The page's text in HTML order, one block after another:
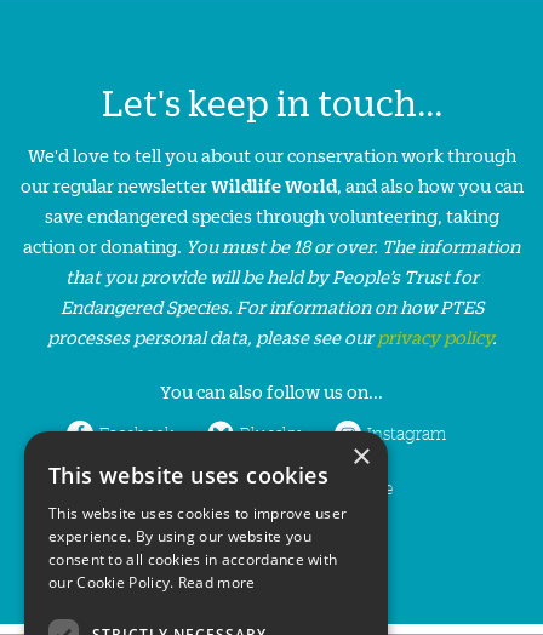
Let's keep in touch...
We'd love to tell you about our conservation work through
our regular newsletterWildlife World, and also how you can
save endangered species through volunteering, taking
action or donating. You must be 18 or over. The information
that you provide will be held by People’s Trust for
Endangered Species. For information on how PTES
processes personal data, please see ourprivacy policy.
You can also follow us on...
Facebook Bluesky Instagram
LinkedIn YouTube
×
This website uses cookies
This website uses cookies to improve user
experience. By using our website you
consent to all cookies in accordance with
our Cookie Policy. Read more